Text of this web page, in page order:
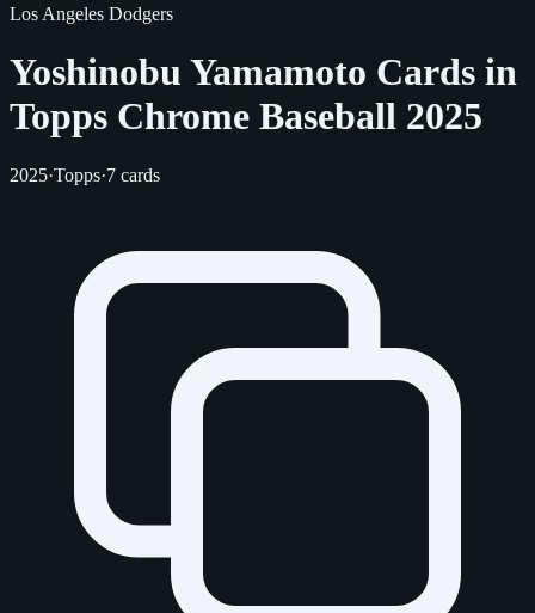
Los Angeles Dodgers
Yoshinobu Yamamoto Cards in
Topps Chrome Baseball 2025
2025·Topps·7 cards